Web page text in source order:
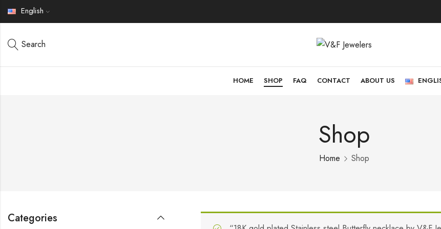
English
Search
HOME SHOP FAQ CONTACT ABOUT US
Shop
Home Shop
Categories